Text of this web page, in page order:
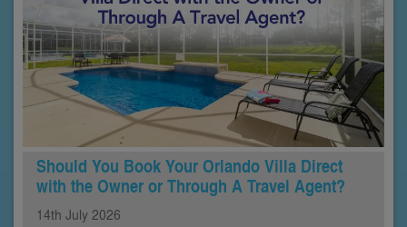
Should You Book Your Orlando Villa Direct
with the Owner or Through A Travel Agent?
14th July 2026